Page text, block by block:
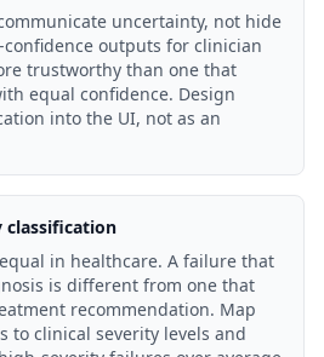
uncertainty, not hide
outputs for clinician
trustworthy than one that
equal confidence. Design
into the UI, not as an
classification
in healthcare. A failure that
is different from one that
recommendation. Map
to clinical severity levels and